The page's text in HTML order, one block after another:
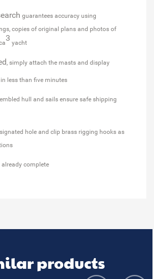
guarantees accuracy using
copies of original plans and photos of
3 yacht
, simply attach the masts and display
less than five minutes
hull and sails ensure safe shipping
hole and clip brass rigging hooks as
complete
products